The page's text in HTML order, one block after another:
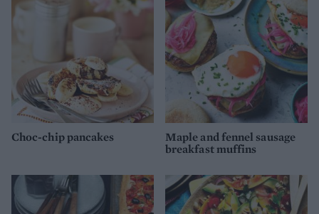
Choc-chip pancakes
Maple and fennel sausage
breakfast muffins